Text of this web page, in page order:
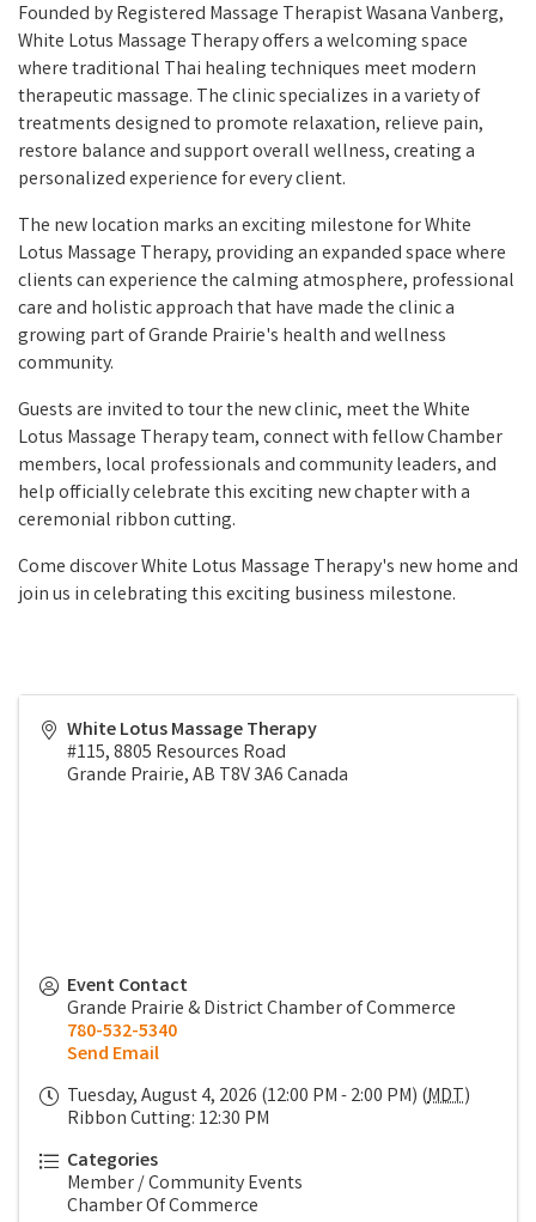
Founded by Registered Massage Therapist Wasana Vanberg,
White Lotus Massage Therapy offers a welcoming space
where traditional Thai healing techniques meet modern
therapeutic massage. The clinic specializes in a variety of
treatments designed to promote relaxation, relieve pain,
restore balance and support overall wellness, creating a
personalized experience for every client.
The new location marks an exciting milestone for White
Lotus Massage Therapy, providing an expanded space where
clients can experience the calming atmosphere, professional
care and holistic approach that have made the clinic a
growing part of Grande Prairie's health and wellness
community.
Guests are invited to tour the new clinic, meet the White
Lotus Massage Therapy team, connect with fellow Chamber
members, local professionals and community leaders, and
help officially celebrate this exciting new chapter with a
ceremonial ribbon cutting.
Come discover White Lotus Massage Therapy's new home and
join us in celebrating this exciting business milestone.
White Lotus Massage Therapy
#115, 8805 Resources Road
Grande Prairie,AB T8V 3A6Canada
Event Contact
Grande Prairie & District Chamber of Commerce
780-532-5340
Send Email
Tuesday, August 4, 2026 (12:00 PM - 2:00 PM) (MDT)
Ribbon Cutting: 12:30 PM
Categories
Member / Community Events
Chamber Of Commerce